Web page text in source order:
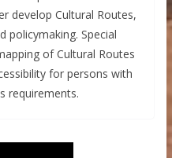
develop Cultural Routes,
policymaking. Special
of Cultural Routes
for persons with
requirements.